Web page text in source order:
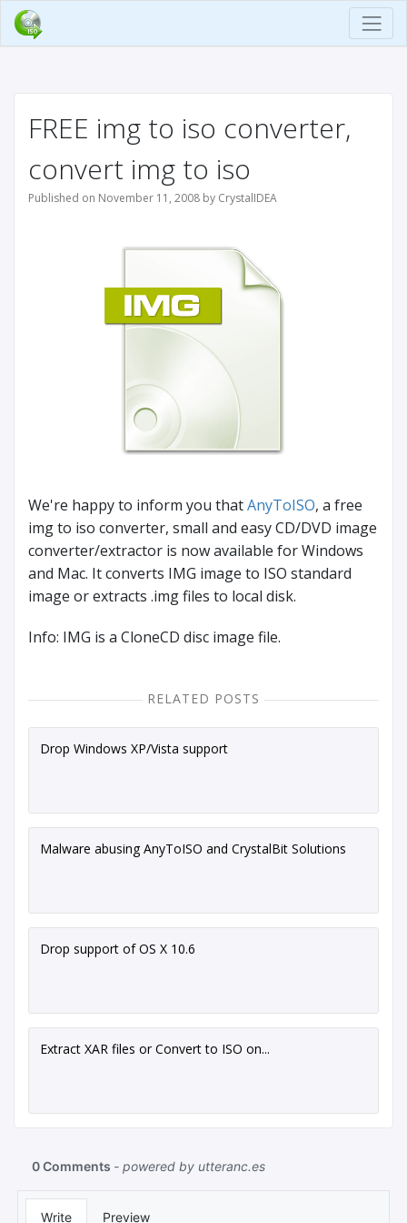
FREE img to iso converter,
convert img to iso
Published on November 11, 2008 by CrystalIDEA
We're happy to inform you thatAnyToISO, a free
img to iso converter, small and easy CD/DVD image
converter/extractor is now available for Windows
and Mac. It converts IMG image to ISO standard
image or extracts .img files to local disk.
Info: IMG is a CloneCD disc image file.
RELATED POSTS
Drop Windows XP/Vista support
Malware abusing AnyToISO and CrystalBit Solutions
Drop support of OS X 10.6
Extract XAR files or Convert to ISO on...